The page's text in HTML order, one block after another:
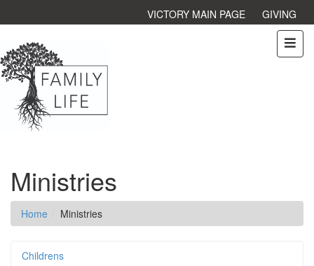
Ministries
Home Ministries
VICTORY MAIN PAGE GIVING
Childrens